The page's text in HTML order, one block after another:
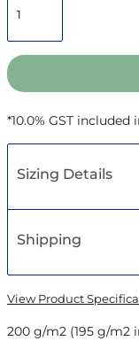
*10.0% GST included
Sizing Details
Shipping
View Product
200 g/m2 (195 g/m2